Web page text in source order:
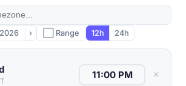
› ⬜ Range 12h 24h
✕